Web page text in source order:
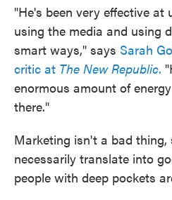
"He's been very effective at
using the media and using
smart ways," says Sarah
critic at The New Republic.
enormous amount of
there."
Marketing isn't a bad
necessarily translate into
people with deep pockets